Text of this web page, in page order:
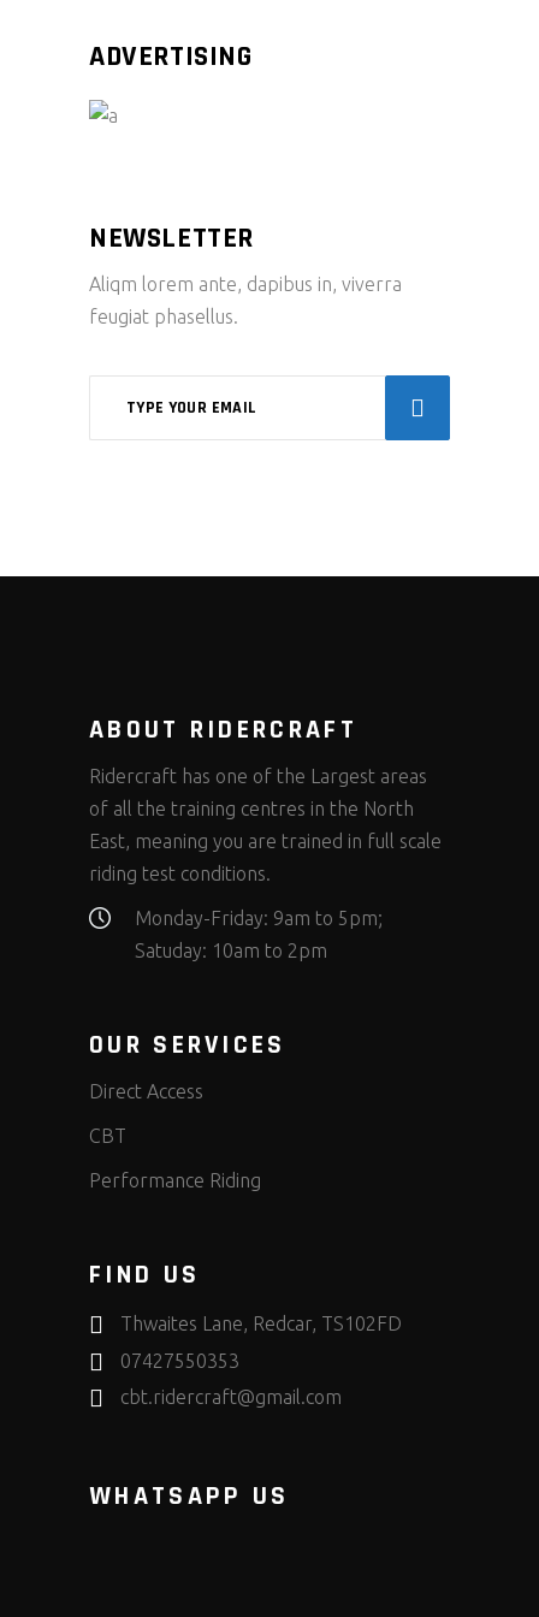
ADVERTISING
NEWSLETTER
Aliqm lorem ante, dapibus in, viverra
feugiat phasellus.
ABOUT RIDERCRAFT
Ridercraft has one of the Largest areas
of all the training centres in the North
East, meaning you are trained in full scale
riding test conditions.
Monday-Friday: 9am to 5pm;
Satuday: 10am to 2pm
OUR SERVICES
Direct Access
CBT
Performance Riding
FIND US
Thwaites Lane, Redcar, TS102FD
07427550353
cbt.ridercraft@gmail.com
WHATSAPP US